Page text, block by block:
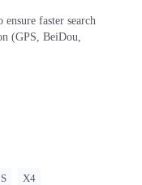
faster search
(GPS, BeiDou,
for maximum
turned off.
X4